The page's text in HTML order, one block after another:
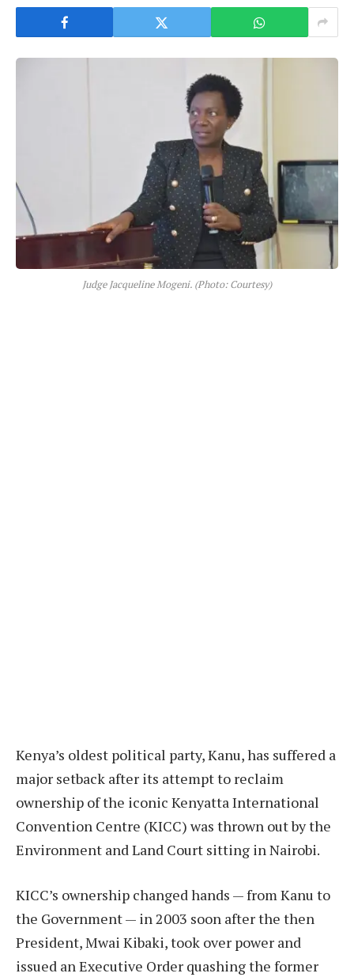
Judge Jacqueline Mogeni. (Photo: Courtesy)
Kenya’s oldest political party, Kanu, has suffered a
major setback after its attempt to reclaim
ownership of the iconic Kenyatta International
Convention Centre (KICC) was thrown out by the
Environment and Land Court sitting in Nairobi.
KICC’s ownership changed hands — from Kanu to
the Government — in 2003 soon after the then
President, Mwai Kibaki, took over power and
issued an Executive Order quashing the former